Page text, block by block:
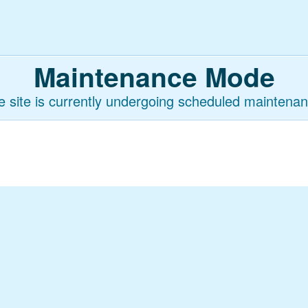
Maintenance Mode
site is currently undergoing scheduled